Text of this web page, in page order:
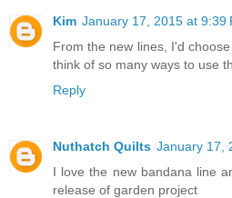
Kim January 17, 2015 at 9:39
From the new lines, I'd
think of so many ways to use
Reply
Nuthatch Quilts January 17,
I love the new bandana line
release of garden project